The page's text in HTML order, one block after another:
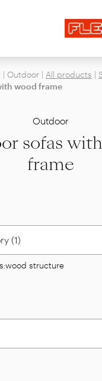
navigation menu
page
| Outdoor | All products |
wood frame
Outdoor
sofas
frame
wood structure